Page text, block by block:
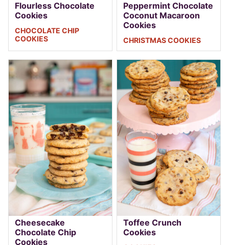
Flourless Chocolate
Cookies
CHOCOLATE CHIP
COOKIES
Peppermint Chocolate
Coconut Macaroon
Cookies
CHRISTMAS COOKIES
Cheesecake
Chocolate Chip
Cookies
Toffee Crunch
Cookies